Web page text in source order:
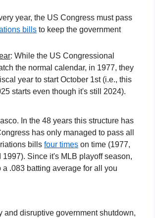
bills to keep the government
: While the US Congressional
the normal calendar, in 1977, they
year to start October 1st (i.e., this
starts even though it's still 2024).
In the 48 years this structure has
has only managed to pass all
bills four times on time (1977,
1997). Since it's MLB playoff season,
a .083 batting average for all you
and disruptive government shutdown,